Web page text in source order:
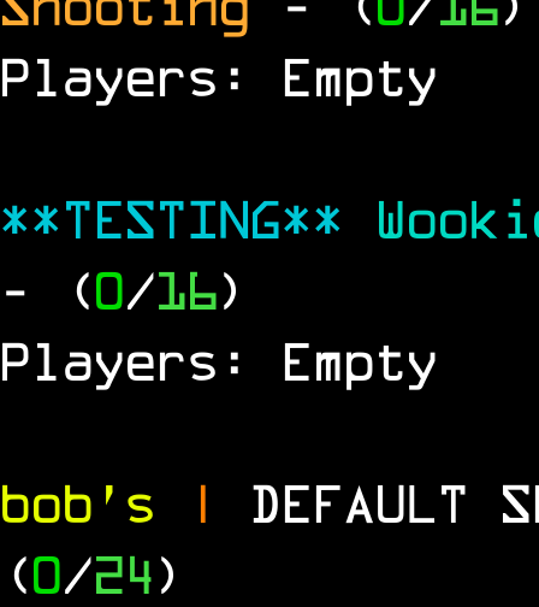
Players: Empty
**TESTING**
- (0/16)
Players: Empty
bob's | DEFAULT
(0/24)